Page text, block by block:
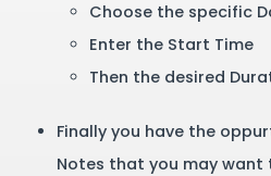
Choose the specific
Enter the Start Time
Then the desired
Finally you have the
Notes that you may